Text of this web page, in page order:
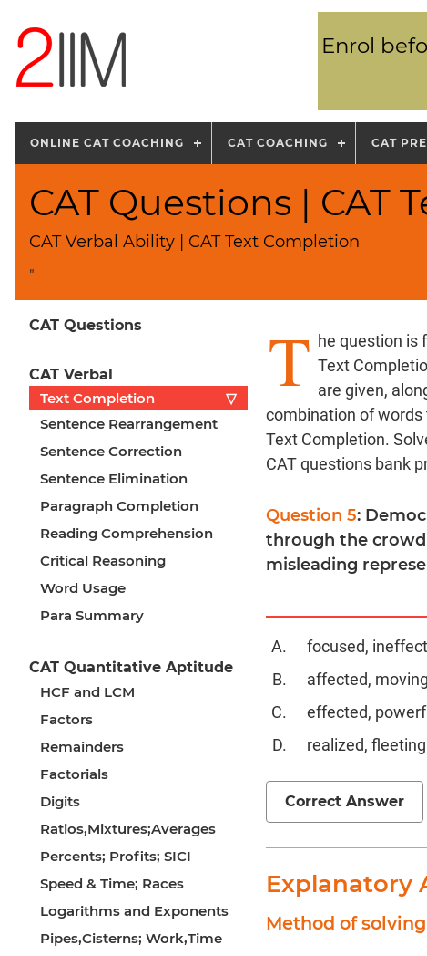
Enrol
ONLINE CAT COACHING CAT COACHING CAT
CAT Questions | CAT
CAT Verbal Ability | CAT Text Completion
"
CAT Questions
CAT Verbal
Text Completion
▽
Sentence Rearrangement
Sentence Correction
Sentence Elimination
Paragraph Completion
Reading Comprehension
Critical Reasoning
Word Usage
Para Summary
CAT Quantitative Aptitude
HCF and LCM
Factors
Remainders
Factorials
Digits
Ratios,Mixtures;Averages
Percents; Profits; SICI
Speed & Time; Races
Logarithms and Exponents
Pipes,Cisterns; Work,Time
T he question is
Text
are given,
combination of
Text Completion.
CAT questions bank
Question 5:
through the
misleading
focused,
affected, moving
effected,
realized, fleeting
Correct Answer
Explanatory
Method of